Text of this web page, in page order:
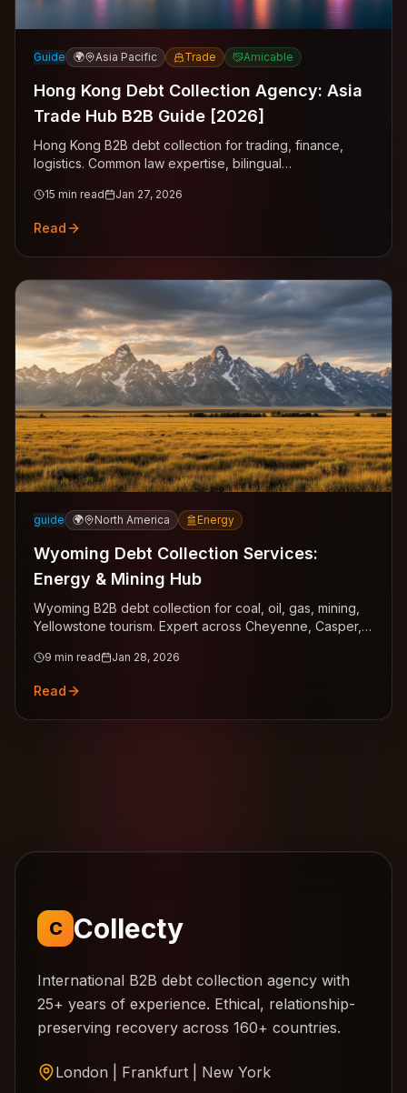
Guide 🌍 Asia Pacific Trade Amicable
Hong Kong Debt Collection Agency: Asia
Trade Hub B2B Guide [2026]
Hong Kong B2B debt collection for trading, finance,
logistics. Common law expertise, bilingual
New Territories.
15 min read Jan 27, 2026
Read
guide 🌍 North America Energy
Wyoming Debt Collection Services:
Energy & Mining Hub
Wyoming B2B debt collection for coal, oil, gas, mining,
Yellowstone tourism. Expert across Cheyenne, Casper,
9 min read Jan 28, 2026
Read
C Collecty
International B2B debt collection agency with
25+ years of experience. Ethical, relationship-
preserving recovery across 160+ countries.
London | Frankfurt | New York